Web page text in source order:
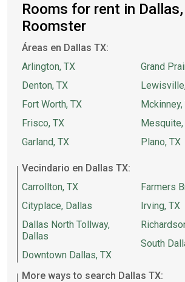
Rooms for rent in
Roomster
Áreas en Dallas TX:
Arlington, TX
Denton, TX
Fort Worth, TX
Frisco, TX
Garland, TX
Grand
Mckinney,
Mesquite,
Plano, TX
Vecindario en Dallas TX:
Carrollton, TX
Cityplace, Dallas
Dallas North Tollway,
Dallas
Downtown Dallas, TX
Farmers
Irving, TX
South
More ways to search Dallas TX: